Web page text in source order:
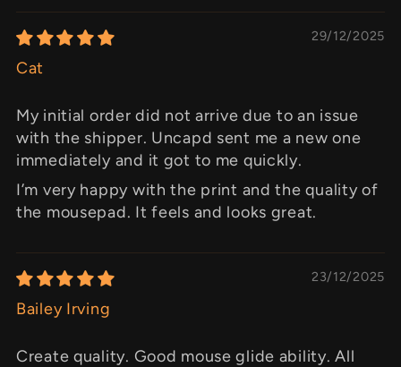
29/12/2025
Cat
My initial order did not arrive due to an issue
with the shipper. Uncapd sent me a new one
immediately and it got to me quickly.
I’m very happy with the print and the quality of
the mousepad. It feels and looks great.
23/12/2025
Bailey Irving
Create quality. Good mouse glide ability. All